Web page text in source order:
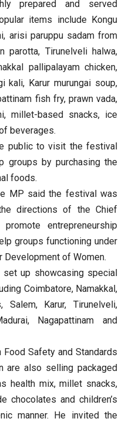
prepared and served
items include Kongu
arisi paruppu sadam from
parotta, Tirunelveli halwa,
pallipalayam chicken,
kali, Karur murungai soup,
fish fry, prawn vada,
millet-based snacks, ice
beverages.
public to visit the festival
groups by purchasing the
foods.
MP said the festival was
directions of the Chief
entrepreneurship
groups functioning under
Development of Women.
up showcasing special
Coimbatore, Namakkal,
Salem, Karur, Tirunelveli,
Nagapattinam and
Safety and Standards
are also selling packaged
health mix, millet snacks,
chocolates and children’s
manner. He invited the